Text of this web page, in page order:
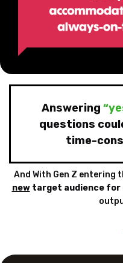
Answering
questions
time-
And With Gen Z entering
newtarget audience for